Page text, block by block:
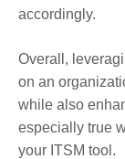
accordingly.
Overall,
on an
while also
especially true
your ITSM tool.